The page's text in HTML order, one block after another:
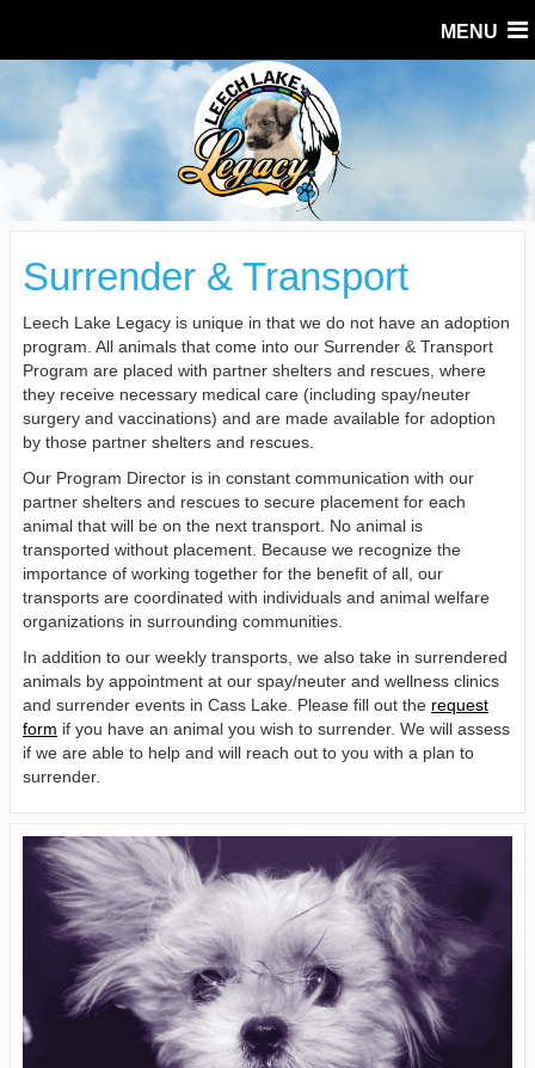
MENU
Surrender & Transport
Leech Lake Legacy is unique in that we do not have an adoption
program. All animals that come into our Surrender & Transport
Program are placed with partner shelters and rescues, where
they receive necessary medical care (including spay/neuter
surgery and vaccinations) and are made available for adoption
by those partner shelters and rescues.
Our Program Director is in constant communication with our
partner shelters and rescues to secure placement for each
animal that will be on the next transport. No animal is
transported without placement. Because we recognize the
importance of working together for the benefit of all, our
transports are coordinated with individuals and animal welfare
organizations in surrounding communities.
In addition to our weekly transports, we also take in surrendered
animals by appointment at our spay/neuter and wellness clinics
and surrender events in Cass Lake. Please fill out the request
form if you have an animal you wish to surrender. We will assess
if we are able to help and will reach out to you with a plan to
surrender.